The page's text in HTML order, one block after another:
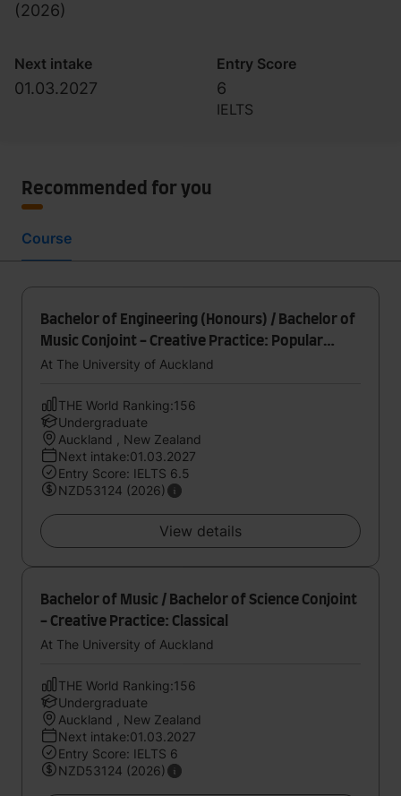
(2026)
Next intake
01.03.2027
Entry Score
6
IELTS
Recommended for you
Course
Bachelor of Engineering (Honours) / Bachelor of
Music Conjoint - Creative Practice: Popular
Music
At The University of Auckland
THE World Ranking:156
Undergraduate
Auckland , New Zealand
Next intake:01.03.2027
Entry Score: IELTS 6.5
NZD53124 (2026)
View details
Bachelor of Music / Bachelor of Science Conjoint
- Creative Practice: Classical
At The University of Auckland
THE World Ranking:156
Undergraduate
Auckland , New Zealand
Next intake:01.03.2027
Entry Score: IELTS 6
NZD53124 (2026)